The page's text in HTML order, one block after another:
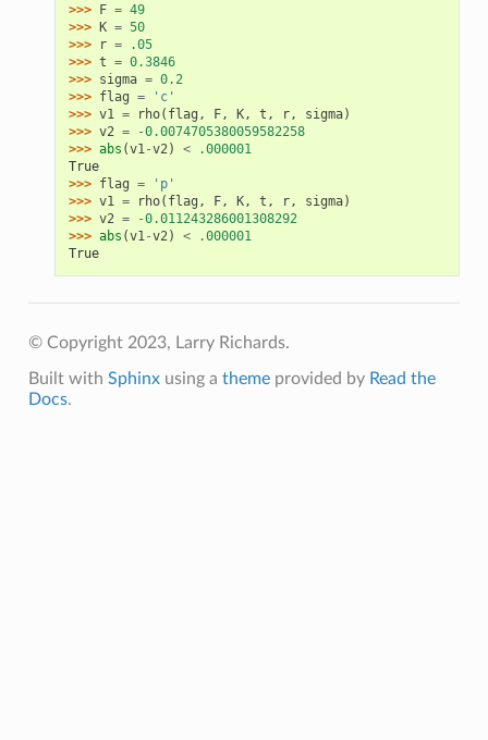
>>> F = 49
>>> K = 50
>>>
r =
.05
>>> t = 0.3846
>>> sigma = 0.2
>>> flag =
'c'
>>> v1 = rho( flag , F, K, t , r, sigma)
>>> v2 = -0.0074705380059582258
>>> abs (v1-v2) <
.000001
True
>>> flag =
'p'
>>> v1 = rho( flag , F, K, t , r, sigma)
>>> v2 = -0.011243286001308292
>>> abs (v1-v2) <
.000001
True
© Copyright 2023, Larry Richards.
Built with Sphinxusing a themeprovided by Read the
Docs.